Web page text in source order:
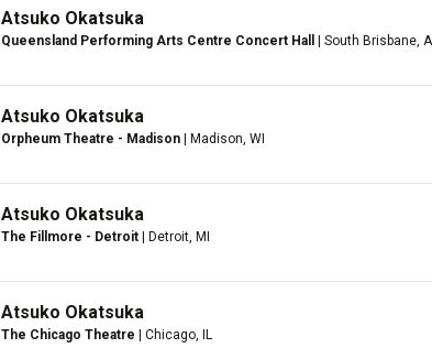
Atsuko Okatsuka
Queensland Performing Arts Centre Concert Hall | South Brisbane,
Atsuko Okatsuka
Orpheum Theatre - Madison | Madison, WI
Atsuko Okatsuka
The Fillmore - Detroit | Detroit, MI
Atsuko Okatsuka
The Chicago Theatre | Chicago, IL